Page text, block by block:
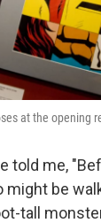
at the opening
told me,
might be
tall